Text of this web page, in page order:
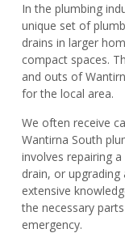
In the plumbing
unique set of
drains in larger
compact spaces.
and outs of
for the local area.
We often receive
Wantirna South
involves repairing
drain, or
extensive
the necessary
emergency.